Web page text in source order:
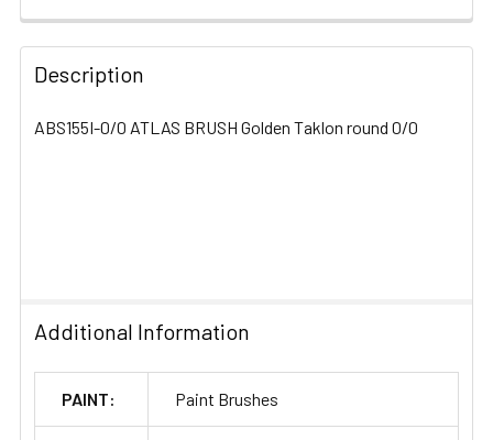
FREQUENTLY
BOUGHT
TOGETHER:
Description
ABS155I-0/0 ATLAS BRUSH Golden Taklon round 0/0
Additional Information
PAINT: Paint Brushes